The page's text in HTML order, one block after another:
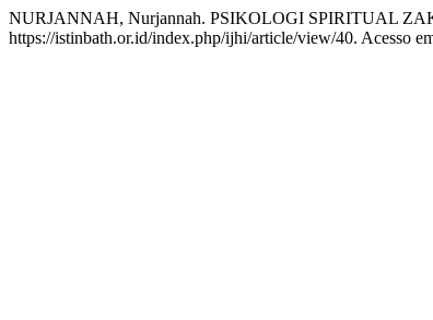
NURJANNAH, Nurjannah. PSIKOLOGI SPIRITUAL
https://istinbath.or.id/index.php/ijhi/article/view/40. Acesso